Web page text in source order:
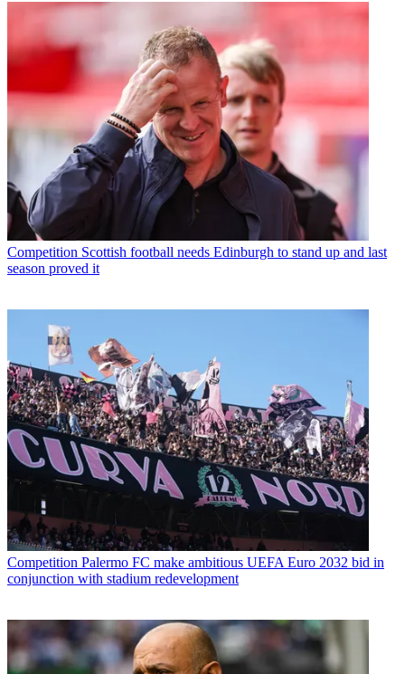
Competition Scottish football needs Edinburgh to stand up and last
season proved it
Competition Palermo FC make ambitious UEFA Euro 2032 bid in
conjunction with stadium redevelopment